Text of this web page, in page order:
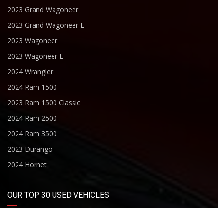
2023 Grand Wagoneer
2023 Grand Wagoneer L
2023 Wagoneer
2023 Wagoneer L
2024 Wrangler
2024 Ram 1500
2023 Ram 1500 Classic
2024 Ram 2500
2024 Ram 3500
2023 Durango
2024 Hornet
OUR TOP 30 USED VEHICLES